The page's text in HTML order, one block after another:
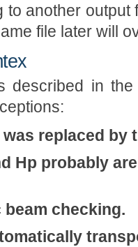
to another
file later will
described in
replaced by
Hp probably
checking.